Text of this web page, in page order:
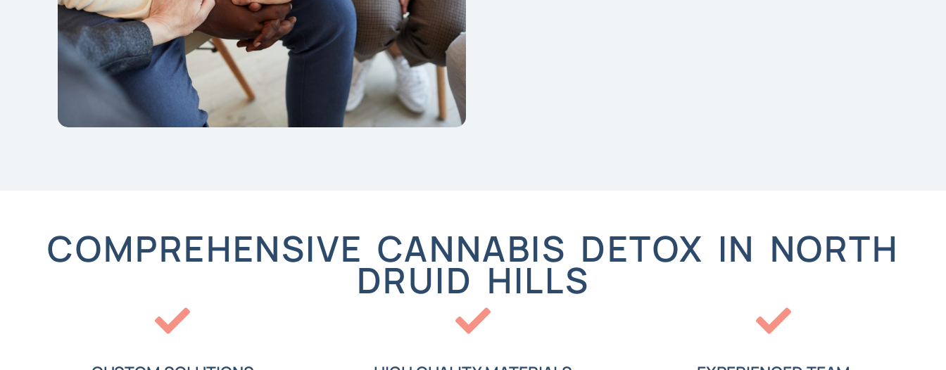
COMPREHENSIVE CANNABIS DETOX IN NORTH
DRUID HILLS